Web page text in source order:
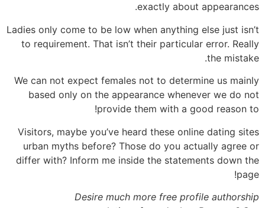
exactly about appearances.
Ladies only come to be low when anything else just isn’t
to requirement. That isn’t their particular error. Really
the mistake.
We can not expect females not to determine us mainly
based only on the appearance whenever we do not
provide them with a good reason to!
Visitors, maybe you’ve heard these online dating sites
urban myths before? Those do you actually agree or
differ with? Inform me inside the statements down the
page!
Desire much more free profile authorship